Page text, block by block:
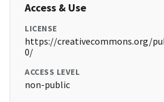
Access & Use
LICENSE
https://creativecommons.org/
0/
ACCESS LEVEL
non-public